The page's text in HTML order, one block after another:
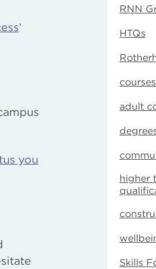
’
you
RNN
HTQs
courses
adult
higher
Skills